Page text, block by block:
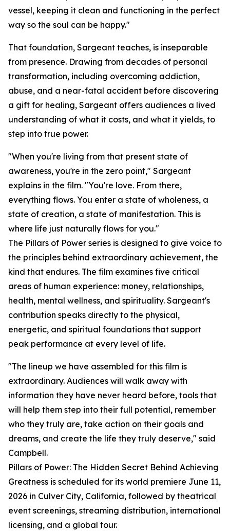
vessel, keeping it clean and functioning in the perfect
way so the soul can be happy."
That foundation, Sargeant teaches, is inseparable
from presence. Drawing from decades of personal
transformation, including overcoming addiction,
abuse, and a near-fatal accident before discovering
a gift for healing, Sargeant offers audiences a lived
understanding of what it costs, and what it yields, to
step into true power.
"When you're living from that present state of
awareness, you're in the zero point," Sargeant
explains in the film. "You're love. From there,
everything flows. You enter a state of wholeness, a
state of creation, a state of manifestation. This is
where life just naturally flows for you."
The Pillars of Power series is designed to give voice to
the principles behind extraordinary achievement, the
kind that endures. The film examines five critical
areas of human experience: money, relationships,
health, mental wellness, and spirituality. Sargeant's
contribution speaks directly to the physical,
energetic, and spiritual foundations that support
peak performance at every level of life.
"The lineup we have assembled for this film is
extraordinary. Audiences will walk away with
information they have never heard before, tools that
will help them step into their full potential, remember
who they truly are, take action on their goals and
dreams, and create the life they truly deserve," said
Campbell.
Pillars of Power: The Hidden Secret Behind Achieving
Greatness is scheduled for its world premiere June 11,
2026 in Culver City, California, followed by theatrical
event screenings, streaming distribution, international
licensing, and a global tour.